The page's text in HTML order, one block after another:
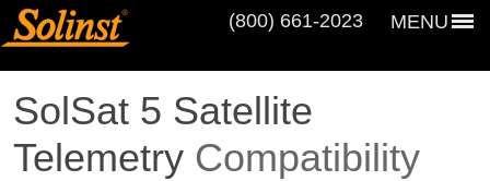
MENU
(800) 661‑2023
SolSat 5 Satellite
Telemetry Compatibility